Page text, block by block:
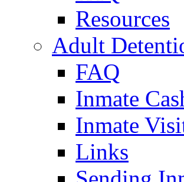
Resources
Adult
FAQ
Inmate
Inmate
Links